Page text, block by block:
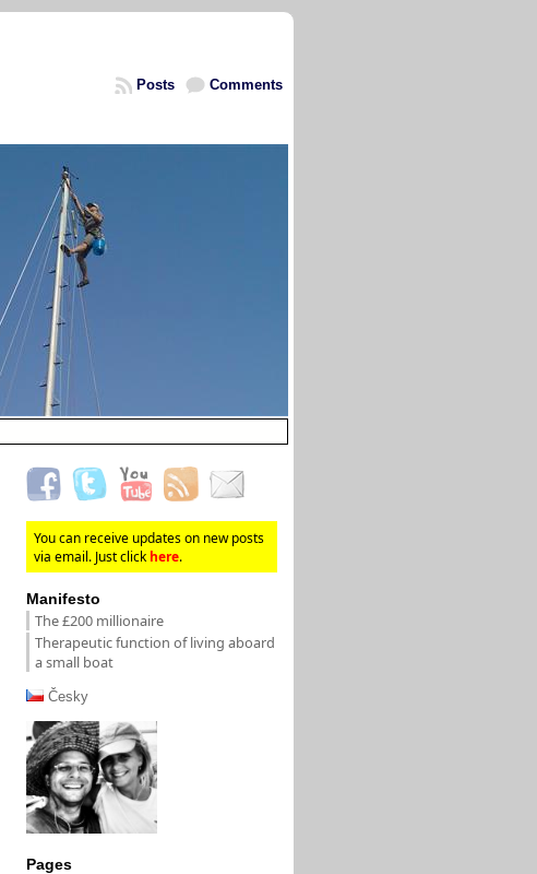
Comments
Posts
You can receive updates on new posts
via email. Just click here.
Manifesto
The £200 millionaire
Therapeutic function of living aboard
a small boat
Česky
Pages